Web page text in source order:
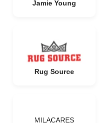
Jamie Young
Rug Source
MILACARES